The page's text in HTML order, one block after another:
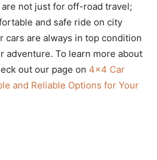
not just for off-road travel;
and safe ride on city
cars are always in top condition
adventure. To learn more about
out our page on 4×4 Car
and Reliable Options for Your